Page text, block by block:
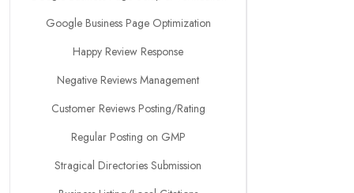
Google Business Page Optimization
Happy Review Response
Negative Reviews Management
Customer Reviews Posting/Rating
Regular Posting on GMP
Stragical Directories Submission